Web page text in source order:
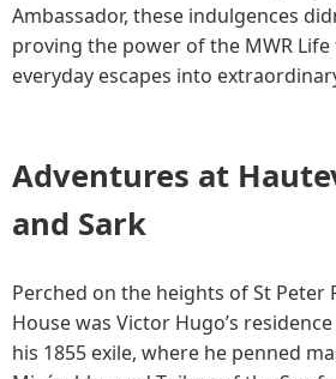
Ambassador, these indulgences
proving the power of the MWR
everyday escapes into
Adventures at
and Sark
Perched on the heights of St Peter
House was Victor Hugo’s
his 1855 exile, where he penned